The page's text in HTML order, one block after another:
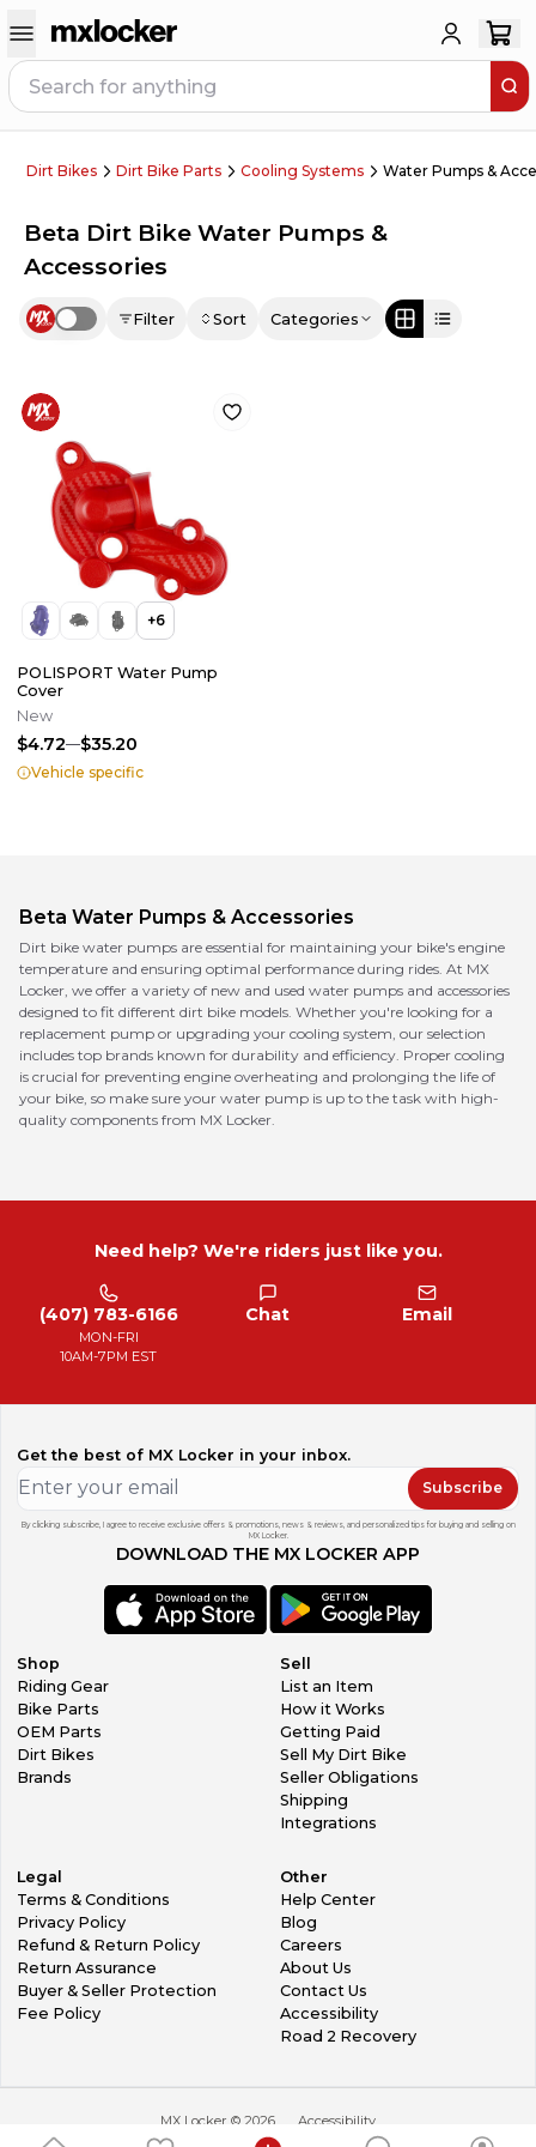
Dirt Bikes Dirt Bike Parts Cooling Systems Water Pumps &
Beta Dirt Bike Water Pumps &
Accessories
Use setting Filter Sort Categories
+6
POLISPORT Water Pump
Cover
New
$4.72 $35.20
Vehicle specific
Beta Water Pumps & Accessories
Dirt bike water pumps are essential for maintaining your bike's engine
temperature and ensuring optimal performance during rides. At MX
Locker, we offer a variety of new and used water pumps and accessories
designed to fit different dirt bike models. Whether you're looking for a
replacement pump or upgrading your cooling system, our selection
includes top brands known for durability and efficiency. Proper cooling
is crucial for preventing engine overheating and prolonging the life of
your bike, so make sure your water pump is up to the task with high-
quality components from MX Locker.
Need help? We're riders just like you.
(407) 783-6166
MON-FRI
10AM-7PM EST
Chat Email
Get the best of MX Locker in your inbox.
Subscribe
By clicking subscribe, I agree to receive exclusive offers & promotions, news & reviews, and personalized tips for buying and selling on
MX Locker.
DOWNLOAD THE MX LOCKER APP
Shop
Riding Gear
Bike Parts
OEM Parts
Dirt Bikes
Brands
Sell
List an Item
How it Works
Getting Paid
Sell My Dirt Bike
Seller Obligations
Shipping
Integrations
Legal
Terms & Conditions
Privacy Policy
Refund & Return Policy
Return Assurance
Buyer & Seller Protection
Fee Policy
Other
Help Center
Blog
Careers
About Us
Contact Us
Accessibility
Road 2 Recovery
MX Locker © 2026 Accessibility